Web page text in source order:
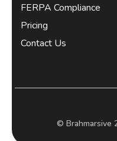
FERPA Compliance
Pricing
Contact Us
© Brahmarsive